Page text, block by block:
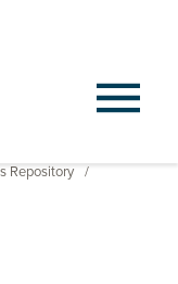
Repository